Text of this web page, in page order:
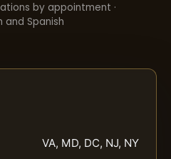
by appointment ·
and Spanish
VA, MD, DC, NJ, NY